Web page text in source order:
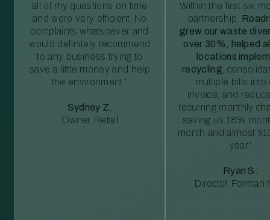
all of my questions on time
and were very efficient. No
complaints whatsoever and
would definitely recommend
to any business trying to
save a little money and help
the environment.”
Sydney Z.
Owner, Retail
Within the first six
partnership,
grew our waste
over 30%, helped
locations
recycling ,
multiple bills into
invoice, and
recurring monthly
saving us 18%
month and almost
year”
Ryan S.
Director, Forman